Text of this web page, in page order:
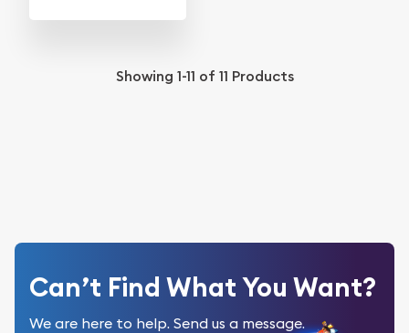
Showing 1-11 of 11 Products
Can’t Find What You Want?
We are here to help. Send us a message.